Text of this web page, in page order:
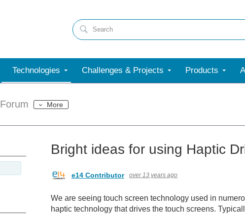
Technologies Challenges & Projects Products
Forum More
Bright ideas for using Haptic
e14 Contributor over 13 years ago
We are seeing touch screen technology used in
haptic technology that drives the touch screens.